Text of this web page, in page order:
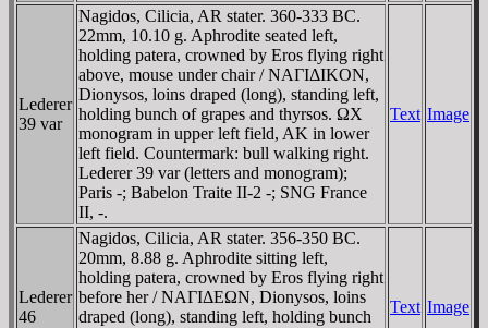
Lederer
39 var
Nagidos, Cilicia, AR stater. 360-333 BC.
22mm, 10.10 g. Aphrodite seated left,
holding patera, crowned by Eros flying right
above, mouse under chair / NAΓIΔIKON,
Dionysos, loins draped (long), standing left,
holding bunch of grapes and thyrsos. ΩX
monogram in upper left field, AK in lower
left field. Countermark: bull walking right.
Lederer 39 var (letters and monogram);
Paris -; Babelon Traite II-2 -; SNG France
II, -.
Text Image
Lederer
46
Nagidos, Cilicia, AR stater. 356-350 BC.
20mm, 8.88 g. Aphrodite sitting left,
holding patera, crowned by Eros flying right
before her / NAΓIΔEΩN, Dionysos, loins
draped (long), standing left, holding bunch
Text Image